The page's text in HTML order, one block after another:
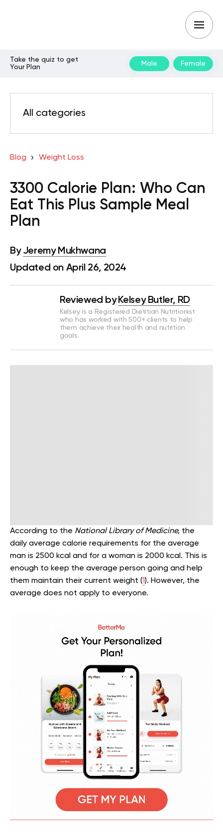
Take the quiz to get
Your Plan
Male Female
All categories
Blog Weight Loss
3300 Calorie Plan: Who Can
Eat This Plus Sample Meal
Plan
By Jeremy Mukhwana
Updated on April 26, 2024
Reviewed by Kelsey Butler, RD
Kelsey is a Registered Dietitian Nutritionist
who has worked with 500+ clients to help
them achieve their health and nutrition
goals.
According to the National Library of Medicine, the
daily average calorie requirements for the average
man is 2500 kcal and for a woman is 2000 kcal. This is
enough to keep the average person going and help
them maintain their current weight (1). However, the
average does not apply to everyone.